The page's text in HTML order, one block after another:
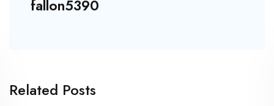
fallon5390
Related Posts